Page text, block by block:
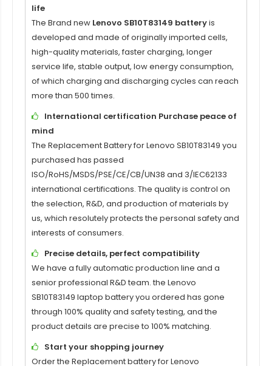
life
The Brand new Lenovo SB10T83149 batteryis
developed and made of originally imported cells,
high-quality materials, faster charging, longer
service life, stable output, low energy consumption,
of which charging and discharging cycles can reach
more than 500 times.
International certification Purchase peace of
mind
The Replacement Battery for Lenovo SB10T83149 you
purchased has passed
ISO/RoHS/MSDS/PSE/CE/CB/UN38 and 3/IEC62133
international certifications. The quality is control on
the selection, R&D, and production of materials by
us, which resolutely protects the personal safety and
interests of consumers.
Precise details, perfect compatibility
We have a fully automatic production line and a
senior professional R&D team. the Lenovo
SB10T83149 laptop batteryyou ordered has gone
through 100% quality and safety testing, and the
product details are precise to 100% matching.
Start your shopping journey
Order the Replacement battery for Lenovo